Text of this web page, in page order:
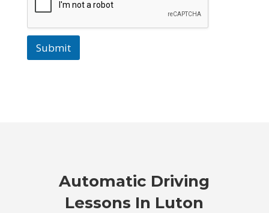
Submit
Automatic Driving
Lessons In Luton